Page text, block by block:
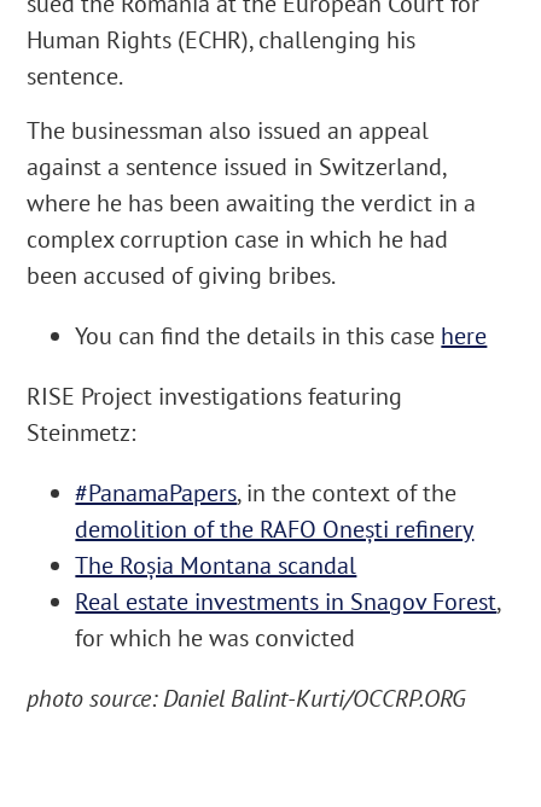
Human Rights (ECHR), challenging his
sentence.
The businessman also issued an appeal
against a sentence issued in Switzerland,
where he has been awaiting the verdict in a
complex corruption case in which he had
been accused of giving bribes.
You can find the details in this case here
RISE Project investigations featuring
Steinmetz:
#PanamaPapers, in the context of the
demolition of the RAFO Onești refinery
The Roșia Montana scandal
Real estate investments in Snagov Forest,
for which he was convicted
photo source: Daniel Balint-Kurti/OCCRP.ORG